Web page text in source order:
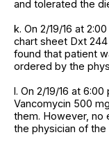
and tolerated the
k. On 2/19/16 at
chart sheet Dxt
found that patient
ordered by the
l. On 2/19/16 at
Vancomycin 500
them. However, no
the physician of the